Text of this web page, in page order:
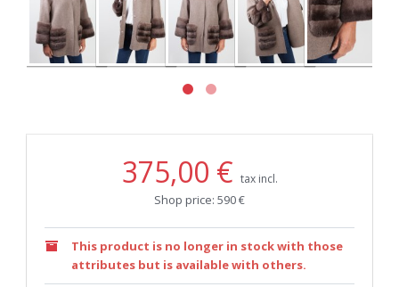
375,00 € tax incl.
Shop price: 590 €
This product is no longer in stock with those
attributes but is available with others.